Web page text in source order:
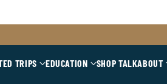
TRIPS EDUCATION SHOP TALKABOUT